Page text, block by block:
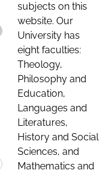
subjects on this
website. Our
University has
eight faculties:
Theology,
Philosophy and
Education,
Languages and
Literatures,
History and Social
Sciences, and
Mathematics and